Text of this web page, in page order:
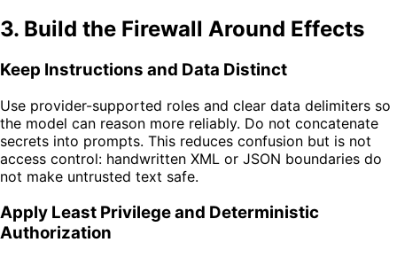
3. Build the Firewall Around Effects
Keep Instructions and Data Distinct
Use provider-supported roles and clear data delimiters so
the model can reason more reliably. Do not concatenate
secrets into prompts. This reduces confusion but is not
access control: handwritten XML or JSON boundaries do
not make untrusted text safe.
Apply Least Privilege and Deterministic
Authorization